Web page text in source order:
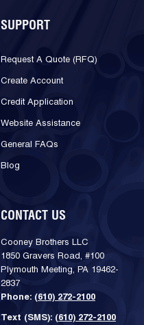
SUPPORT
Request A Quote (RFQ)
Create Account
Credit Application
Website Assistance
General FAQs
Blog
CONTACT US
Cooney Brothers LLC
1850 Gravers Road, #100
Plymouth Meeting, PA 19462-
2837
Phone: (610) 272-2100
Text (SMS): (610) 272-2100